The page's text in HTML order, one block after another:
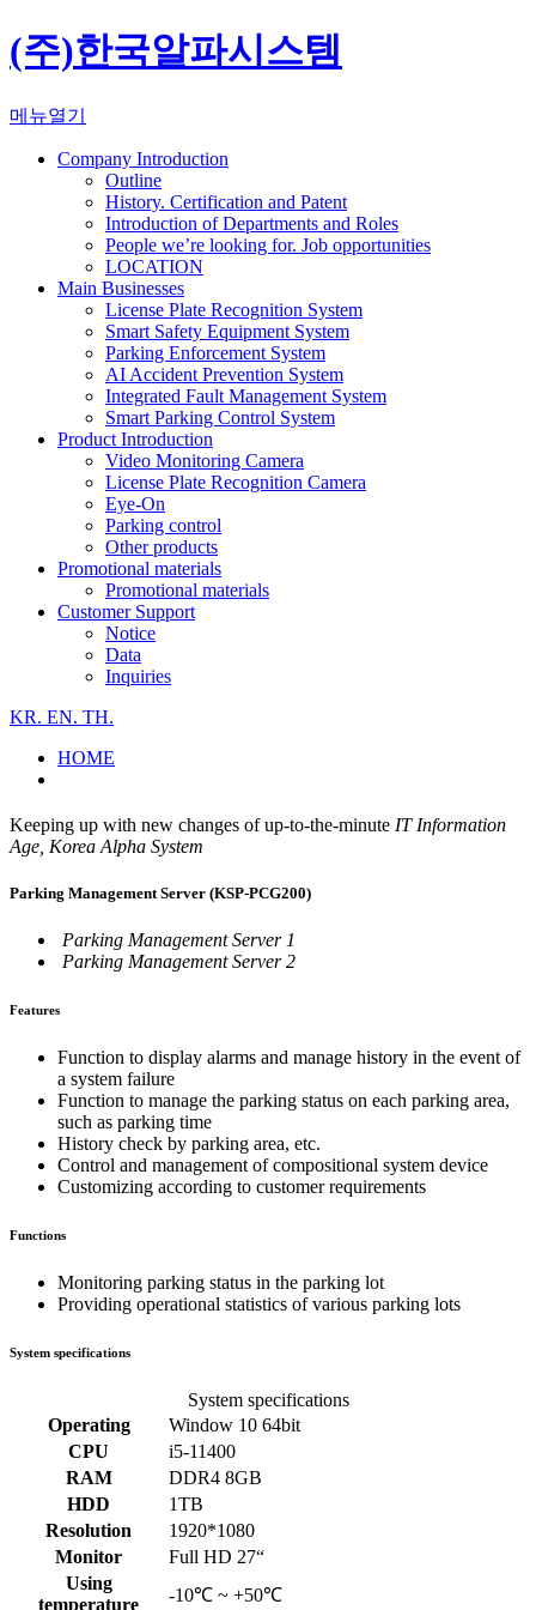
(주)한국알파시스템
메뉴열기
Company Introduction
Outline
History. Certification and Patent
Introduction of Departments and Roles
People we’re looking for. Job opportunities
LOCATION
Main Businesses
License Plate Recognition System
Smart Safety Equipment System
Parking Enforcement System
AI Accident Prevention System
Integrated Fault Management System
Smart Parking Control System
Product Introduction
Video Monitoring Camera
License Plate Recognition Camera
Eye-On
Parking control
Other products
Promotional materials
Promotional materials
Customer Support
Notice
Data
Inquiries
KR. EN. TH.
HOME
Keeping up with new changes of up-to-the-minute IT Information
Age, Korea Alpha System
Parking Management Server (KSP-PCG200)
Parking Management Server 1
Parking Management Server 2
Features
Function to display alarms and manage history in the event of
a system failure
Function to manage the parking status on each parking area,
such as parking time
History check by parking area, etc.
Control and management of compositional system device
Customizing according to customer requirements
Functions
Monitoring parking status in the parking lot
Providing operational statistics of various parking lots
System specifications
System specifications
Operating
Window 10 64bit
CPU
i5-11400
RAM
DDR4 8GB
HDD
1TB
Resolution
1920*1080
Monitor
Full HD 27“
Using
temperature
-10℃ ~ +50℃